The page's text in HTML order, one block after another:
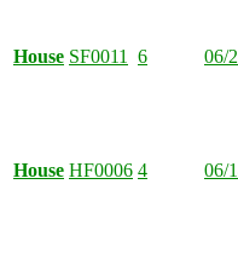
House SF0011 6 06/
House HF0006 4 06/